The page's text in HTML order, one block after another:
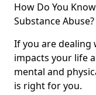
How Do You
Substance Abuse?
If you are dealing
impacts your life
mental and
is right for you.